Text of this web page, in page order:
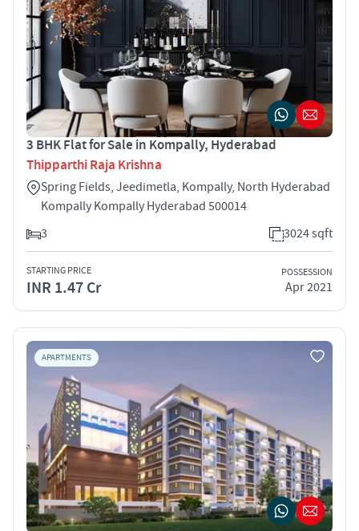
3 BHK Flat for Sale in Kompally, Hyderabad
Thipparthi Raja Krishna
Spring Fields, Jeedimetla, Kompally, North Hyderabad
Kompally Kompally Hyderabad 500014
3
3024 sqft
STARTING PRICE
INR 1.47 Cr
POSSESSION
Apr 2021
APARTMENTS